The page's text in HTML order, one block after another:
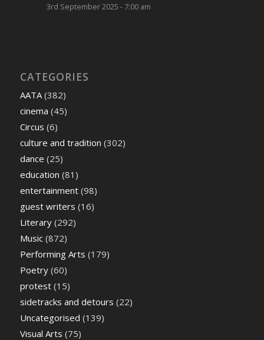
3rd September 2025 - 7:00 am
CATEGORIES
AATA(382)
cinema (45)
Circus (6)
culture and tradition (302)
dance (25)
education (81)
entertainment(98)
guest writers (16)
Literary(292)
Music(872)
Performing Arts (179)
Poetry(60)
protest(15)
sidetracks and detours (22)
Uncategorised (139)
Visual Arts (75)